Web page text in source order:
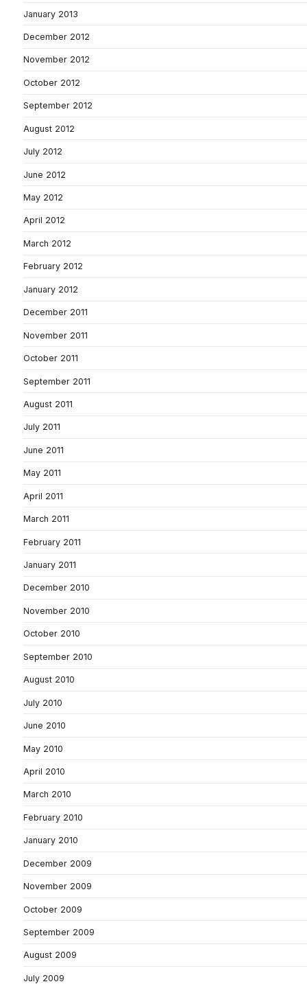
January 2013
December 2012
November 2012
October 2012
September 2012
August 2012
July 2012
June 2012
May 2012
April 2012
March 2012
February 2012
January 2012
December 2011
November 2011
October 2011
September 2011
August 2011
July 2011
June 2011
May 2011
April 2011
March 2011
February 2011
January 2011
December 2010
November 2010
October 2010
September 2010
August 2010
July 2010
June 2010
May 2010
April 2010
March 2010
February 2010
January 2010
December 2009
November 2009
October 2009
September 2009
August 2009
July 2009